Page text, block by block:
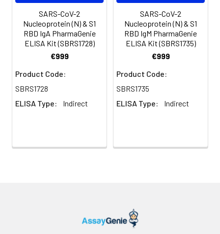
SARS-CoV-2
Nucleoprotein (N) & S1
RBD IgA PharmaGenie
ELISA Kit (SBRS1728)
€999
Product Code:
SBRS1728
ELISA Type:
Indirect
SARS-CoV-2
Nucleoprotein (N) & S1
RBD IgM PharmaGenie
ELISA Kit (SBRS1735)
€999
Product Code:
SBRS1735
ELISA Type:
Indirect